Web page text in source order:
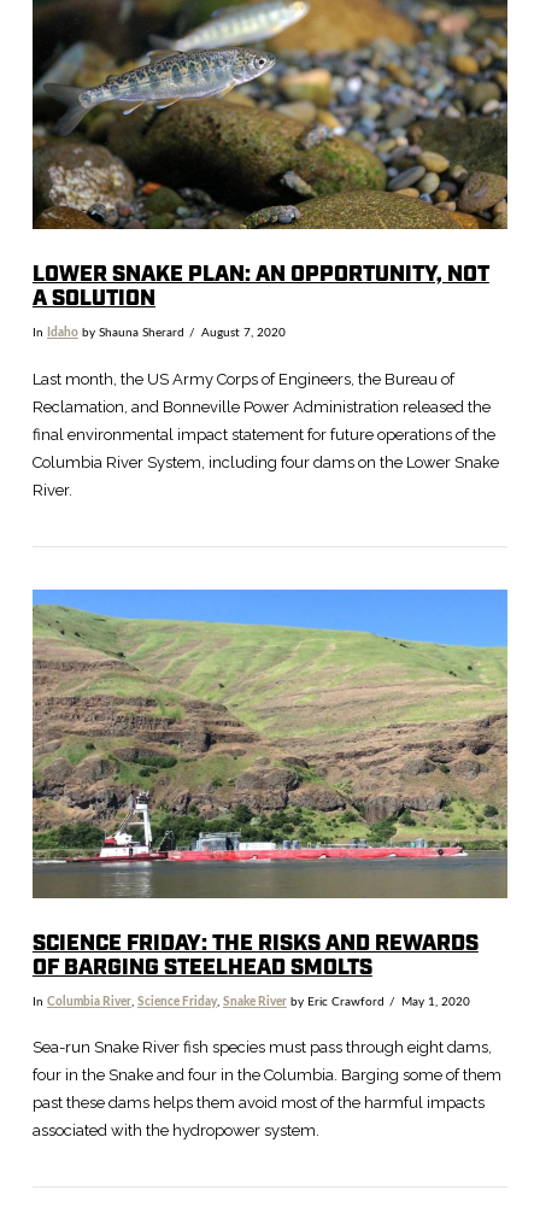
VIEW POST
LOWER SNAKE PLAN: AN OPPORTUNITY, NOT
A SOLUTION
In Idahoby Shauna Sherard August 7, 2020
Last month, the US Army Corps of Engineers, the Bureau of
Reclamation, and Bonneville Power Administration released the
final environmental impact statement for future operations of the
Columbia River System, including four dams on the Lower Snake
River.
SCIENCE FRIDAY: THE RISKS AND REWARDS
OF BARGING STEELHEAD SMOLTS
In Columbia River, Science Friday, Snake Riverby Eric Crawford May 1, 2020
Sea-run Snake River fish species must pass through eight dams,
four in the Snake and four in the Columbia. Barging some of them
past these dams helps them avoid most of the harmful impacts
associated with the hydropower system.